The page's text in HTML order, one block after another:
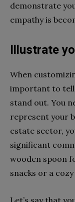
demonstrate
empathy is
Illustrate
When
important to tell
stand out. You
represent your
estate sector,
significant
wooden spoon
snacks or a